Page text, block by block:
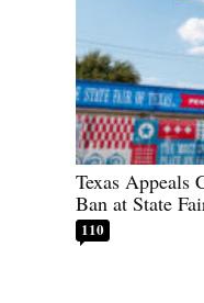
Texas Appeals
Ban at State
110